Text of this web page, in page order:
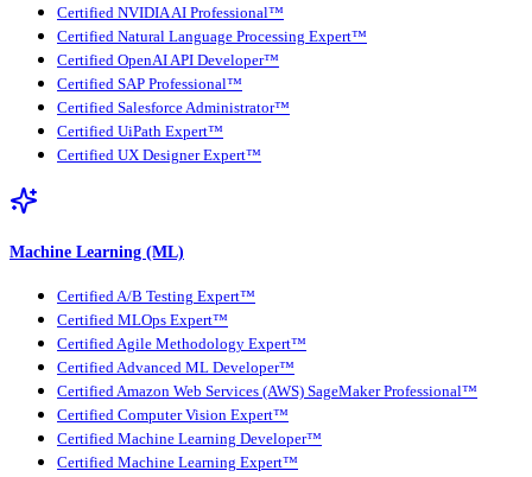
Certified NVIDIA AI Professional™
Certified Natural Language Processing Expert™
Certified OpenAI API Developer™
Certified SAP Professional™
Certified Salesforce Administrator™
Certified UiPath Expert™
Certified UX Designer Expert™
Machine Learning (ML)
Certified A/B Testing Expert™
Certified MLOps Expert™
Certified Agile Methodology Expert™
Certified Advanced ML Developer™
Certified Amazon Web Services (AWS) SageMaker Professional™
Certified Computer Vision Expert™
Certified Machine Learning Developer™
Certified Machine Learning Expert™